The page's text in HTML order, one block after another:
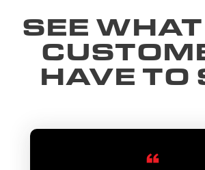
SEE
HAVE TO